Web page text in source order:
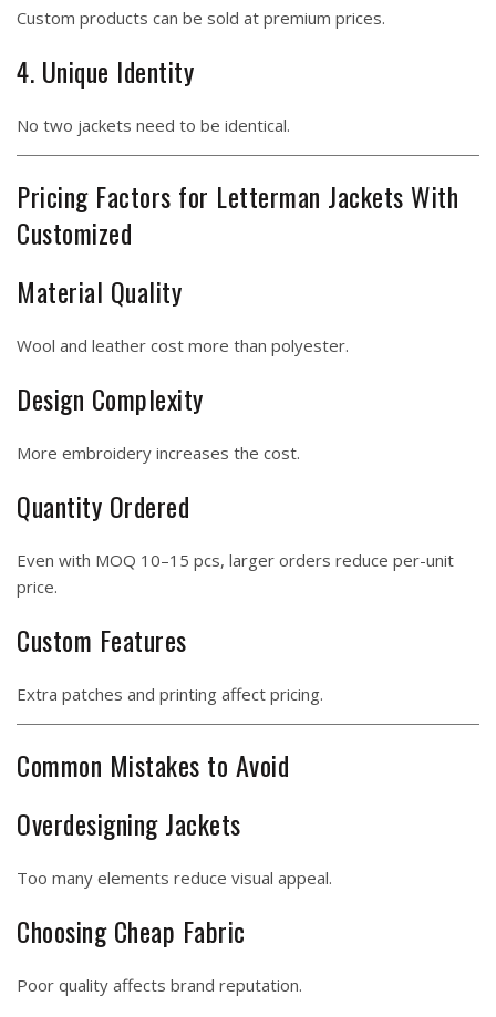
Custom products can be sold at premium prices.
4. Unique Identity
No two jackets need to be identical.
Pricing Factors for Letterman Jackets With
Customized
Material Quality
Wool and leather cost more than polyester.
Design Complexity
More embroidery increases the cost.
Quantity Ordered
Even with MOQ 10–15 pcs, larger orders reduce per-unit
price.
Custom Features
Extra patches and printing affect pricing.
Common Mistakes to Avoid
Overdesigning Jackets
Too many elements reduce visual appeal.
Choosing Cheap Fabric
Poor quality affects brand reputation.